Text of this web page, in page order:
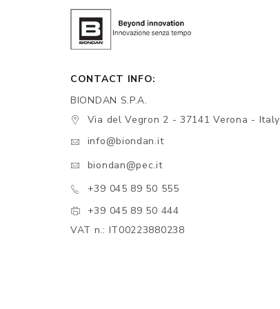
CONTACT INFO:
BIONDAN S.P.A.
Via del Vegron 2 - 37141 Verona - Italy
info@biondan.it
biondan@pec.it
+39 045 89 50 555
+39 045 89 50 444
VAT n.: IT00223880238